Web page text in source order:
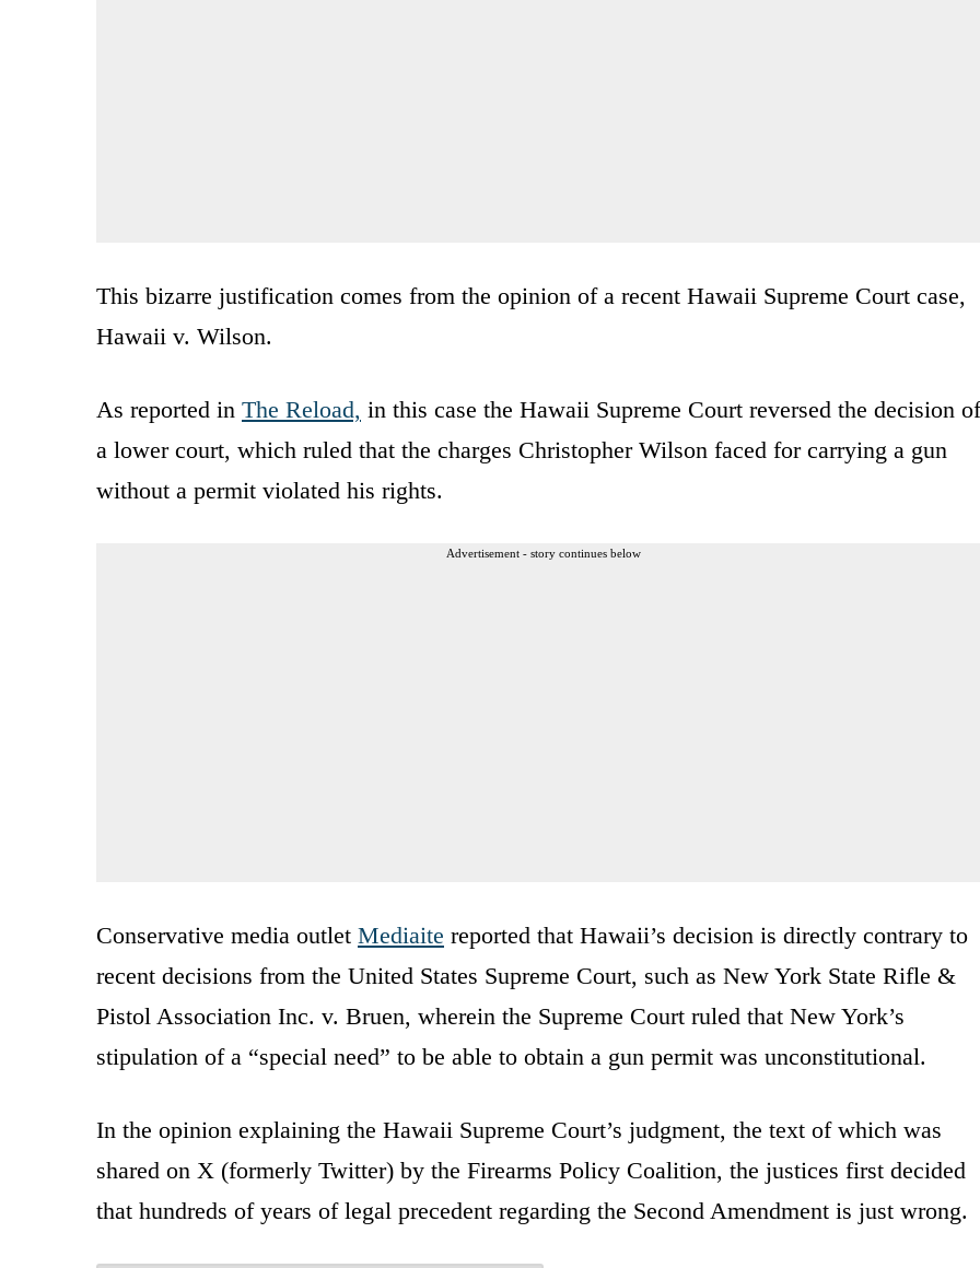
This bizarre justification comes from the opinion of a recent Hawaii Supreme Court case,
Hawaii v. Wilson.
As reported in The Reload, in this case the Hawaii Supreme Court reversed the decision of
a lower court, which ruled that the charges Christopher Wilson faced for carrying a gun
without a permit violated his rights.
Advertisement - story continues below
Conservative media outlet Mediaite reported that Hawaii’s decision is directly contrary to
recent decisions from the United States Supreme Court, such as New York State Rifle &
Pistol Association Inc. v. Bruen, wherein the Supreme Court ruled that New York’s
stipulation of a “special need” to be able to obtain a gun permit was unconstitutional.
In the opinion explaining the Hawaii Supreme Court’s judgment, the text of which was
shared on X (formerly Twitter) by the Firearms Policy Coalition, the justices first decided
that hundreds of years of legal precedent regarding the Second Amendment is just wrong.